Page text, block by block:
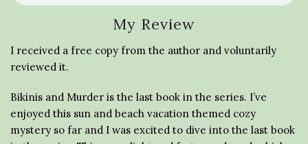
My Review
I received a free copy from the author and voluntarily
reviewed it.
Bikinis and Murder is the last book in the series. I’ve
enjoyed this sun and beach vacation themed cozy
mystery so far and I was excited to dive into the last book